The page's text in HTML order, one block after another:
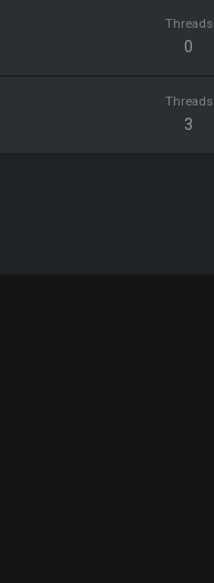
Threads
0
Threads
3